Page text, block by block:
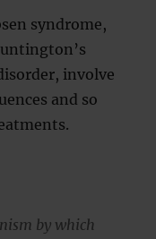
syndrome,
involve
and so
by which